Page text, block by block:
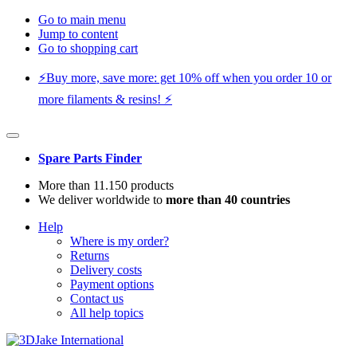
Go to main menu
Jump to content
Go to shopping cart
⚡️Buy more, save more: get 10% off when you order 10 or
more filaments & resins! ⚡️
Spare Parts Finder
More than 11.150 products
We deliver worldwide to more than 40 countries
Help
Where is my order?
Returns
Delivery costs
Payment options
Contact us
All help topics